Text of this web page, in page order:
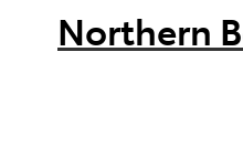
Northern